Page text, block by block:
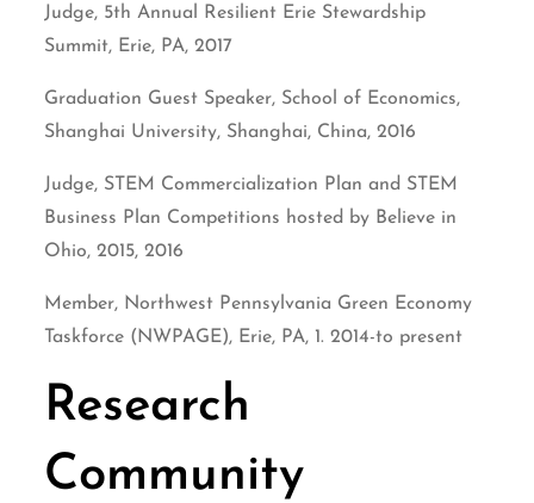
Judge, 5th Annual Resilient Erie Stewardship
Summit, Erie, PA, 2017
Graduation Guest Speaker, School of Economics,
Shanghai University, Shanghai, China, 2016
Judge, STEM Commercialization Plan and STEM
Business Plan Competitions hosted by Believe in
Ohio, 2015, 2016
Member, Northwest Pennsylvania Green Economy
Taskforce (NWPAGE), Erie, PA, 1. 2014-to present
Research
Community